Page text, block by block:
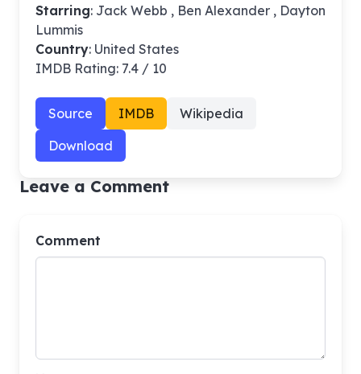
Starring: Jack Webb , Ben Alexander , Dayton
Lummis
Country: United States
IMDB Rating: 7.4 / 10
Source IMDB
Wikipedia
Download
Leave a Comment
Comment